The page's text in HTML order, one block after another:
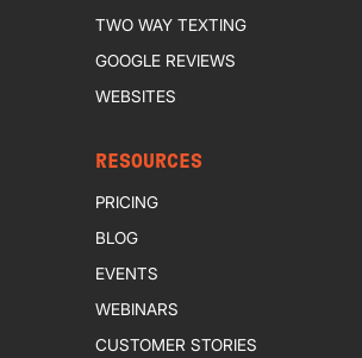
TWO WAY TEXTING
GOOGLE REVIEWS
WEBSITES
RESOURCES
PRICING
BLOG
EVENTS
WEBINARS
CUSTOMER STORIES